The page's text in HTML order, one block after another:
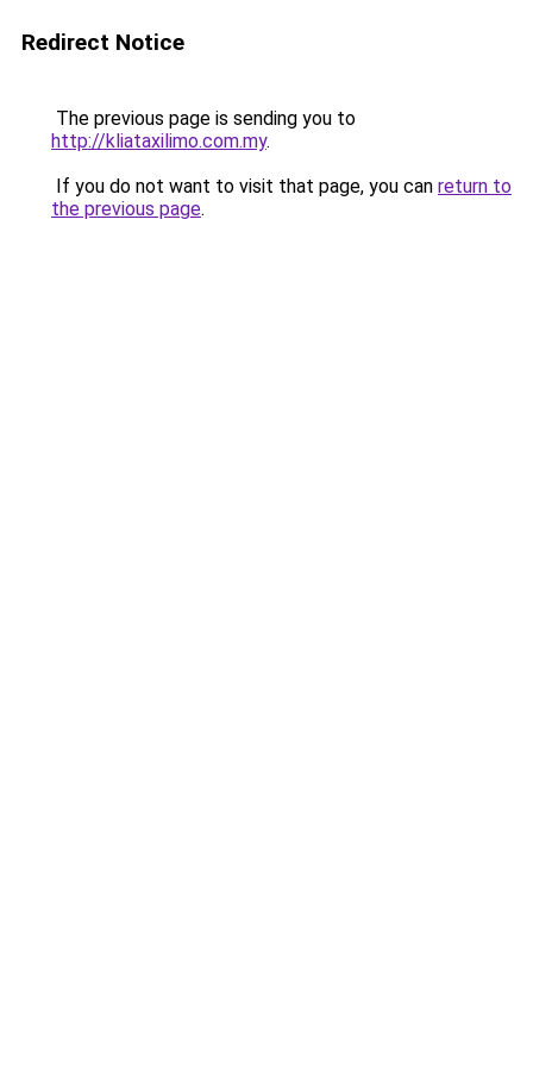
Redirect Notice
The previous page is sending you to
http://kliataxilimo.com.my.
If you do not want to visit that page, you can return to
the previous page.